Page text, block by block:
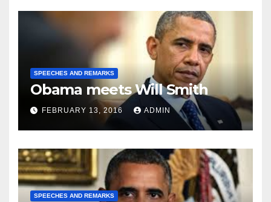
SPEECHES AND REMARKS
Obama meets Will Smith
FEBRUARY 13, 2016 ADMIN
SPEECHES AND REMARKS